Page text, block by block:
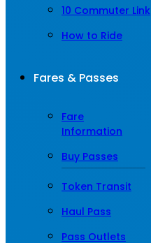
10 Commuter Link
How to Ride
Fares & Passes
Fare
Information
Buy Passes
Token Transit
Haul Pass
Pass Outlets